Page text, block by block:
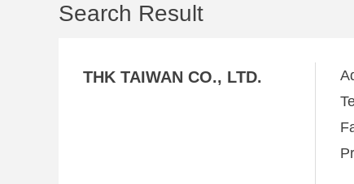
Search Result
THK TAIWAN CO., LTD.